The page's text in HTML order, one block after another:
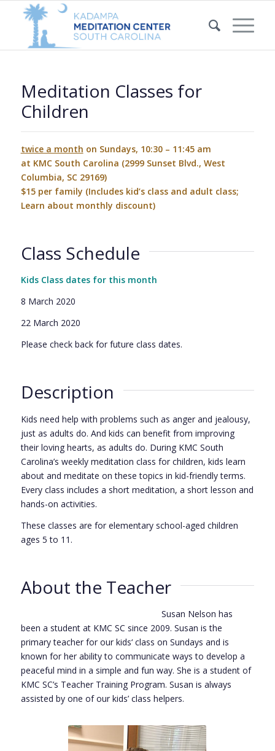
Meditation Classes for
Children
twice a month on Sundays, 10:30 – 11:45 am
at KMC South Carolina (2999 Sunset Blvd., West
Columbia, SC 29169)
$15 per family (Includes kid’s class and adult class;
Learn about monthly discount)
Class Schedule
Kids Class dates for this month
8 March 2020
22 March 2020
Please check back for future class dates.
Description
Kids need help with problems such as anger and jealousy,
just as adults do. And kids can benefit from improving
their loving hearts, as adults do. During KMC South
Carolina’s weekly meditation class for children, kids learn
about and meditate on these topics in kid-friendly terms.
Every class includes a short meditation, a short lesson and
hands-on activities.
These classes are for elementary school-aged children
ages 5 to 11.
About the Teacher
Susan Nelson has
been a student at KMC SC since 2009. Susan is the
primary teacher for our kids‘ class on Sundays and is
known for her ability to communicate ways to develop a
peaceful mind in a simple and fun way. She is a student of
KMC SC’s Teacher Training Program. Susan is always
assisted by one of our kids’ class helpers.